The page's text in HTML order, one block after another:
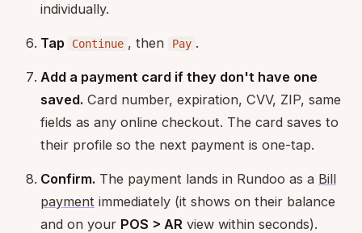
individually.
Tap Continue , then Pay .
Add a payment card if they don't have one
saved. Card number, expiration, CVV, ZIP, same
fields as any online checkout. The card saves to
their profile so the next payment is one-tap.
Confirm. The payment lands in Rundoo as a Bill
payment immediately (it shows on their balance
and on your POS > AR view within seconds).